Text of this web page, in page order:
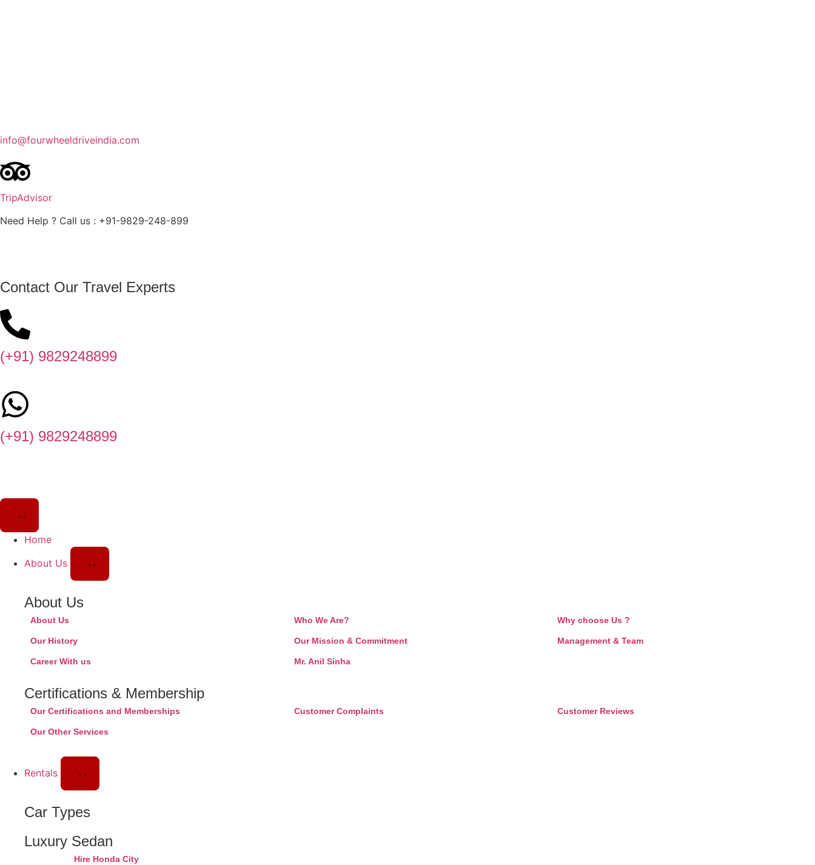
info@fourwheeldriveindia.com
TripAdvisor
Need Help ? Call us : +91-9829-248-899
Contact Our Travel Experts
(+91) 9829248899
(+91) 9829248899
Home
About Us
About Us
About Us Who We Are? Why choose Us ?
Our History Our Mission & Commitment Management & Team
Career With us Mr. Anil Sinha
Certifications & Membership
Our Certifications and Memberships Customer Complaints Customer Reviews
Our Other Services
Rentals
Car Types
Luxury Sedan
Hire Honda City